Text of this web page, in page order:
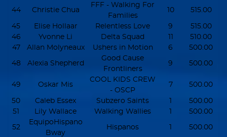
44 Christie Chua
FFF - Walking For
Families
10 515.00
45 Elise Hollaar Relentless Love 9
515.00
46
Yvonne Li Delta Squad 11
510.00
47
Allan Molyneaux Ushers in Motion 6 500.00
48 Alexia Shepherd
Good Cause
Frontliners
9 500.00
49 Oskar Mis
COOL KIDS CREW
- OSCP
7 500.00
50 Caleb Essex Subzero Saints 1
500.00
51
Lily Wallace Walking Wallies 1 500.00
52
EquipoHispano
Bway
Hispanos 1 500.00